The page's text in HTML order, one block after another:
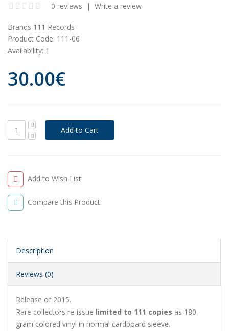
0 reviews | Write a review
Brands 111 Records
Product Code: 111-06
Availability: 1
30.00€
Add to Wish List
Compare this Product
Description
Reviews (0)
Release of 2015.
Rare collectors re-issue limited to 111 copies as 180-
gram colored vinyl in normal cardboard sleeve.